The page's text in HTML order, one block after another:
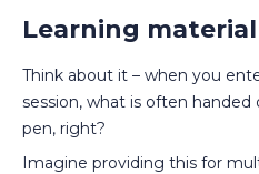
Learning
Think about it – when you
session, what is often
pen, right?
Imagine providing this for